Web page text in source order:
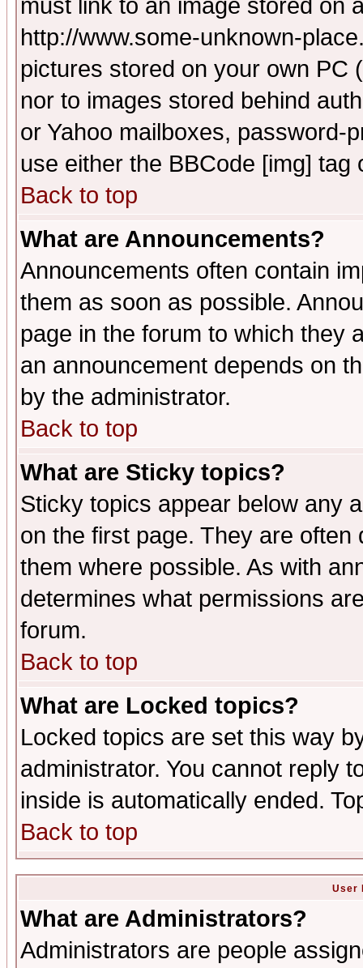
must link to an image stored on
http://www.some-unknown-
pictures stored on your own PC
nor to images stored behind
or Yahoo mailboxes, password-
use either the BBCode [img]
Back to top
What are Announcements?
Announcements often contain
them as soon as possible.
page in the forum to which they
an announcement depends on
by the administrator.
Back to top
What are Sticky topics?
Sticky topics appear below any
on the first page. They are
them where possible. As with
determines what permissions
forum.
Back to top
What are Locked topics?
Locked topics are set this way
administrator. You cannot reply
inside is automatically ended.
Back to top
User
What are Administrators?
Administrators are people